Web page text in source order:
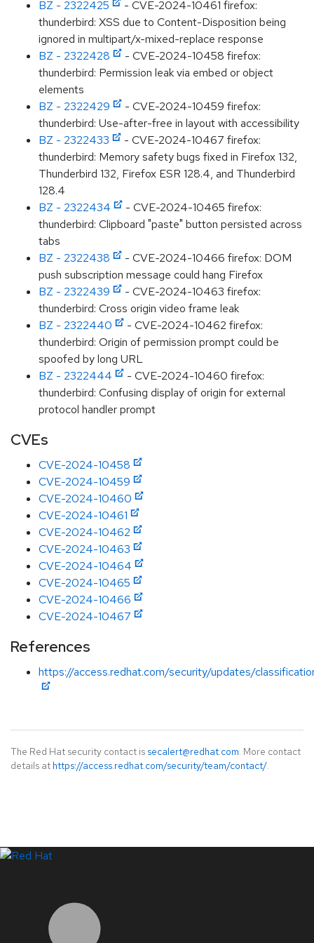
BZ - 2322425
- CVE-2024-10461 firefox:
thunderbird: XSS due to Content-Disposition being
ignored in multipart/x-mixed-replace response
BZ - 2322428
- CVE-2024-10458 firefox:
thunderbird: Permission leak via embed or object
elements
BZ - 2322429
- CVE-2024-10459 firefox:
thunderbird: Use-after-free in layout with accessibility
BZ - 2322433
- CVE-2024-10467 firefox:
thunderbird: Memory safety bugs fixed in Firefox 132,
Thunderbird 132, Firefox ESR 128.4, and Thunderbird
128.4
BZ - 2322434
- CVE-2024-10465 firefox:
thunderbird: Clipboard "paste" button persisted across
tabs
BZ - 2322438
- CVE-2024-10466 firefox: DOM
push subscription message could hang Firefox
BZ - 2322439
- CVE-2024-10463 firefox:
thunderbird: Cross origin video frame leak
BZ - 2322440
- CVE-2024-10462 firefox:
thunderbird: Origin of permission prompt could be
spoofed by long URL
BZ - 2322444
- CVE-2024-10460 firefox:
thunderbird: Confusing display of origin for external
protocol handler prompt
CVEs
CVE-2024-10458
CVE-2024-10459
CVE-2024-10460
CVE-2024-10461
CVE-2024-10462
CVE-2024-10463
CVE-2024-10464
CVE-2024-10465
CVE-2024-10466
CVE-2024-10467
References
https://access.redhat.com/security/updates/
The Red Hat security contact is secalert@redhat.com. More contact
details at https://access.redhat.com/security/team/contact/.